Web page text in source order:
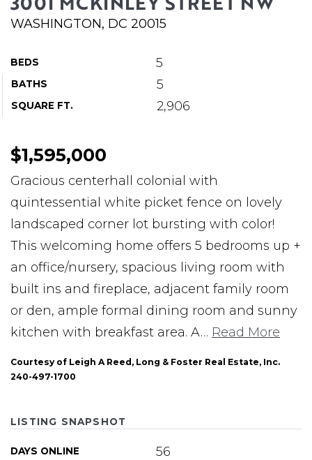
JOIN
CONTACT
WASHINGTON, DC 20015
BEDS 5
BATHS 5
SQUARE FT. 2,906
$1,595,000
Gracious centerhall colonial with
quintessential white picket fence on lovely
landscaped corner lot bursting with color!
This welcoming home offers 5 bedrooms up +
an office/nursery, spacious living room with
built ins and fireplace, adjacent family room
or den, ample formal dining room and sunny
kitchen with breakfast area. A… Read More
Courtesy of Leigh A Reed, Long & Foster Real Estate, Inc.
240-497-1700
LISTING SNAPSHOT
DAYS ONLINE 56